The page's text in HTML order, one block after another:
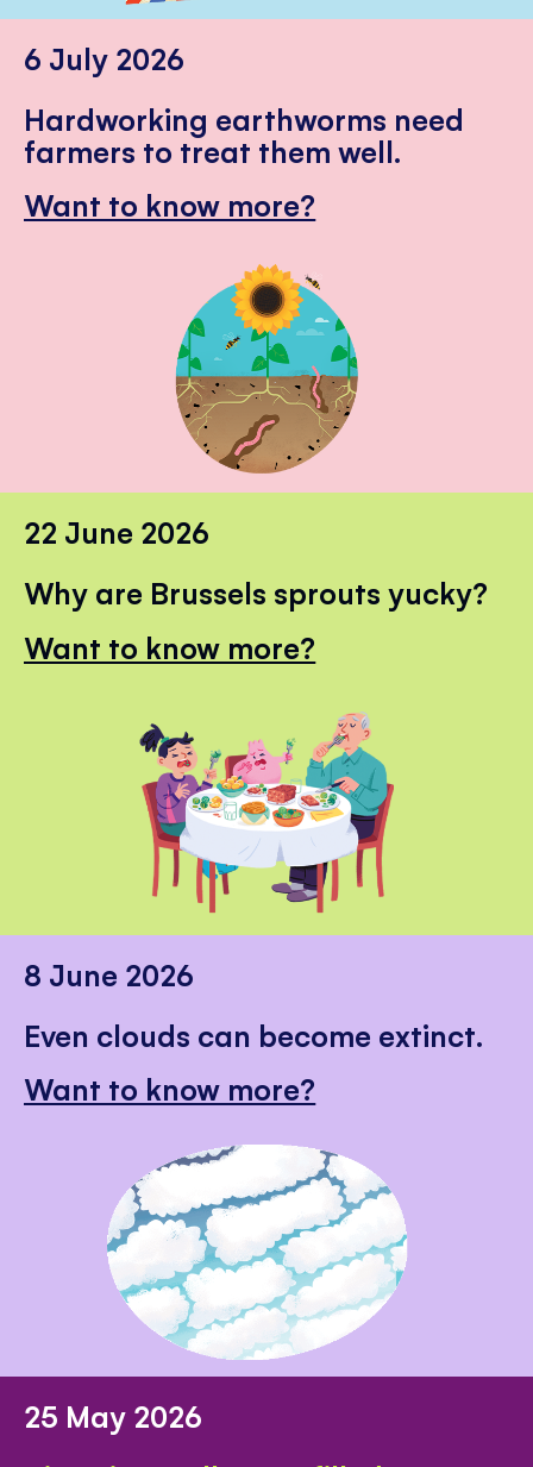
6 July 2026
Hardworking earthworms need
farmers to treat them well.
Want to know more?
22 June 2026
Why are Brussels sprouts yucky?
Want to know more?
8 June 2026
Even clouds can become extinct.
Want to know more?
25 May 2026